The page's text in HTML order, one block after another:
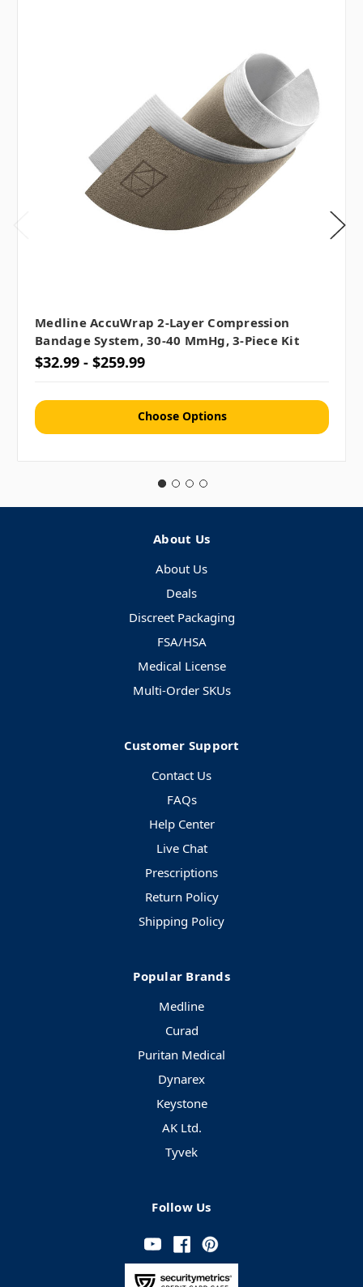
Medline AccuWrap 2-Layer Compression
Bandage System, 30-40 MmHg, 3-Piece Kit
$32.99 - $259.99
Choose Options
About Us
About Us
Deals
Discreet Packaging
FSA/HSA
Medical License
Multi-Order SKUs
Customer Support
Contact Us
FAQs
Help Center
Live Chat
Prescriptions
Return Policy
Shipping Policy
Popular Brands
Medline
Curad
Puritan Medical
Dynarex
Keystone
AK Ltd.
Tyvek
Follow Us